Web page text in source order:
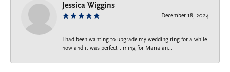
Jessica Wiggins
December 18, 2024
I had been wanting to upgrade my wedding ring for a while
now and it was perfect timing for Maria an...